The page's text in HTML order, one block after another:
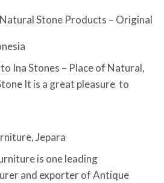
Stone Products – Original
Ina Stones – Place of Natural,
It is a great pleasure to
Jepara
is one leading
and exporter of Antique